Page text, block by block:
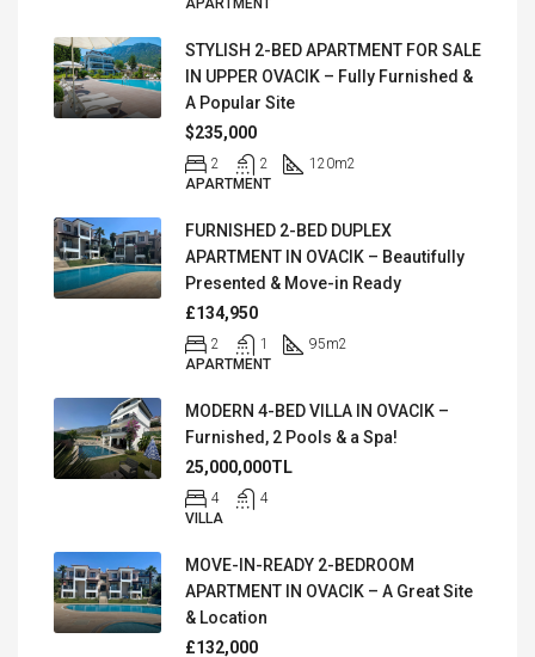
APARTMENT
STYLISH 2-BED APARTMENT FOR SALE
IN UPPER OVACIK – Fully Furnished &
A Popular Site
$235,000
2 2 120m2
APARTMENT
FURNISHED 2-BED DUPLEX
APARTMENT IN OVACIK – Beautifully
Presented & Move-in Ready
£134,950
2 1 95m2
APARTMENT
MODERN 4-BED VILLA IN OVACIK –
Furnished, 2 Pools & a Spa!
25,000,000TL
4
4
VILLA
MOVE-IN-READY 2-BEDROOM
APARTMENT IN OVACIK – A Great Site
& Location
£132,000